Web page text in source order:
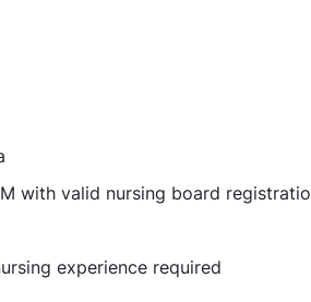
with valid nursing board
experience required